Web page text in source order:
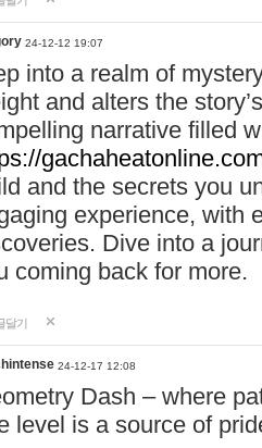
24-12-12 19:07
into a realm of
and alters the
narrative filled
and the secrets you
experience, with
Dive into a
coming back for more.
달기
24-12-17 12:08
Dash – where
level is a source of